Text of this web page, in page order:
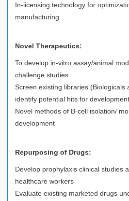
In-licensing technology for
manufacturing
Novel Therapeutics:
To develop in-vitro assay/animal
challenge studies
Screen existing libraries (Biologicals
identify potential hits for development
Novel methods of B-cell isolation/
development
Repurposing of Drugs:
Develop prophylaxis clinical studies
healthcare workers
Evaluate existing marketed drugs